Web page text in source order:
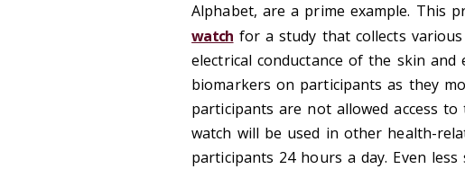
Alphabet, are a prime example. This
watch for a study that collects
electrical conductance of the skin
biomarkers on participants as they
participants are not allowed access
watch will be used in other health-
participants 24 hours a day. Even